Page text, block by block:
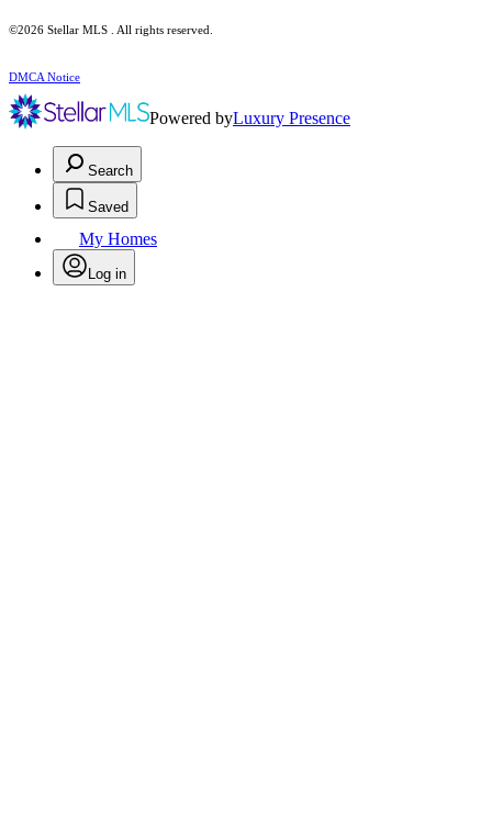
©2026 Stellar MLS . All rights reserved.
DMCA Notice
Powered byLuxury Presence
Search
Saved
My Homes
Log in